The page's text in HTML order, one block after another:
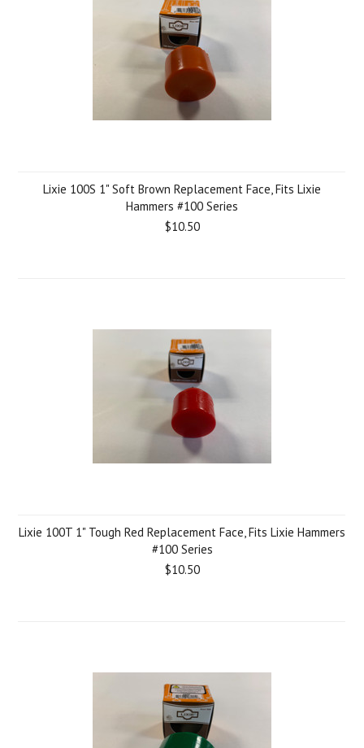
Lixie 100S 1" Soft Brown Replacement Face, Fits Lixie
Hammers #100 Series
$10.50
Lixie 100T 1" Tough Red Replacement Face, Fits Lixie Hammers
#100 Series
$10.50